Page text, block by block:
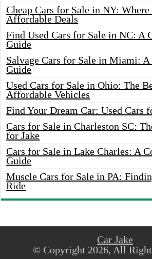
Cheap Cars for Sale in NY:
Affordable Deals
Find Used Cars for Sale in NC: A
Guide
Salvage Cars for Sale in Miami: A
Guide
Used Cars for Sale in Ohio: The
Affordable Vehicles
Find Your Dream Car: Used Cars
Cars for Sale in Charleston SC:
for Jake
Cars for Sale in Lake Charles: A
Guide
Muscle Cars for Sale in PA:
Ride
Car Jake
© Copyright 2026, All